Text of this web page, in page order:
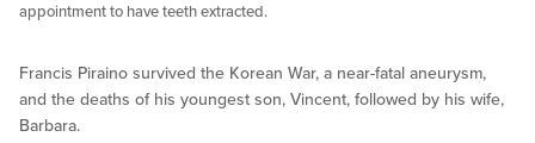
appointment to have teeth extracted.
Francis Piraino survived the Korean War, a near-fatal aneurysm,
and the deaths of his youngest son, Vincent, followed by his wife,
Barbara.